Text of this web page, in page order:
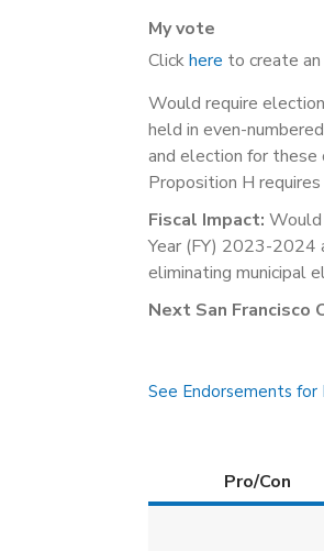
My vote
Clickhere to create
Would require
held in even-
and election for
Proposition H
Fiscal Impact: Would
Year (FY) 2023-2024
eliminating municipal
Next San Francisco
See Endorsements
DetailsPro/Con
tab)